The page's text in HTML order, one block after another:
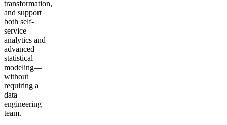
transformation,
and support
both self-
service
analytics and
advanced
statistical
modeling—
without
requiring a
data
engineering
team.